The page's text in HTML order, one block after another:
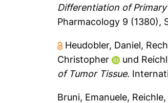
Differentiation of
Pharmacology 9 (1380),
Heudobler, Daniel,
Christopher
und
of Tumor Tissue.
Bruni, Emanuele,